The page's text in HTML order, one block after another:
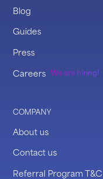
Blog
Guides
Press
Careers We are hiring!
COMPANY
About us
Contact us
Referral Program T&C